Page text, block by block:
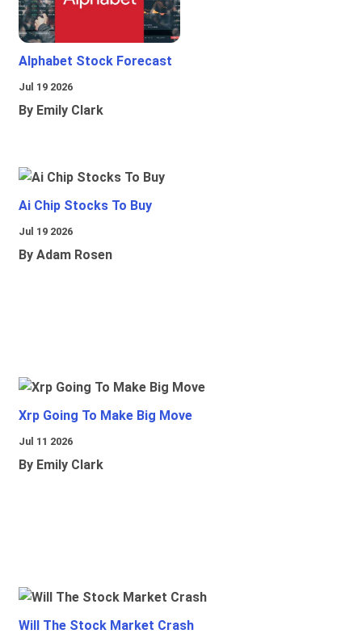
Alphabet Stock Forecast
Jul 19 2026
By Emily Clark
Ai Chip Stocks To Buy
Jul 19 2026
By Adam Rosen
Xrp Going To Make Big Move
Jul 11 2026
By Emily Clark
Will The Stock Market Crash